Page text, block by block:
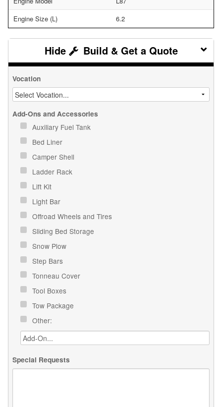
Engine Size (L)
6.2
Build & Get a Quote
Vocation
Add-Ons and Accessories
Auxiliary Fuel Tank
Bed Liner
Camper Shell
Ladder Rack
Lift Kit
Light Bar
Offroad Wheels and Tires
Sliding Bed Storage
Snow Plow
Step Bars
Tonneau Cover
Tool Boxes
Tow Package
Other:
Special Requests